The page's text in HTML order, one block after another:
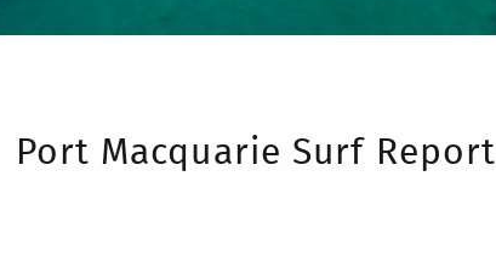
Port Macquarie Surf Report